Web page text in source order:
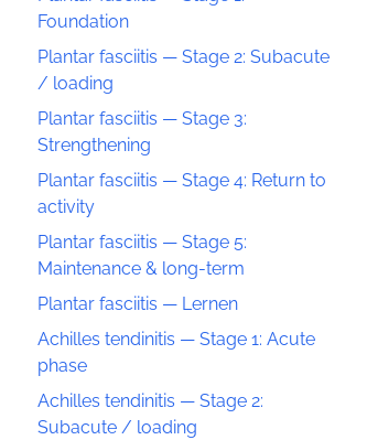
Foundation
Plantar fasciitis — Stage 2: Subacute
/ loading
Plantar fasciitis — Stage 3:
Strengthening
Plantar fasciitis — Stage 4: Return to
activity
Plantar fasciitis — Stage 5:
Maintenance & long-term
Plantar fasciitis — Lernen
Achilles tendinitis — Stage 1: Acute
phase
Achilles tendinitis — Stage 2:
Subacute / loading